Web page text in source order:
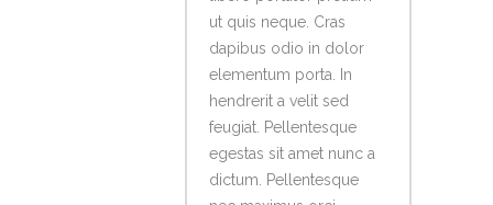
ut quis neque. Cras
dapibus odio in dolor
elementum porta. In
hendrerit a velit sed
feugiat. Pellentesque
egestas sit amet nunc a
dictum. Pellentesque